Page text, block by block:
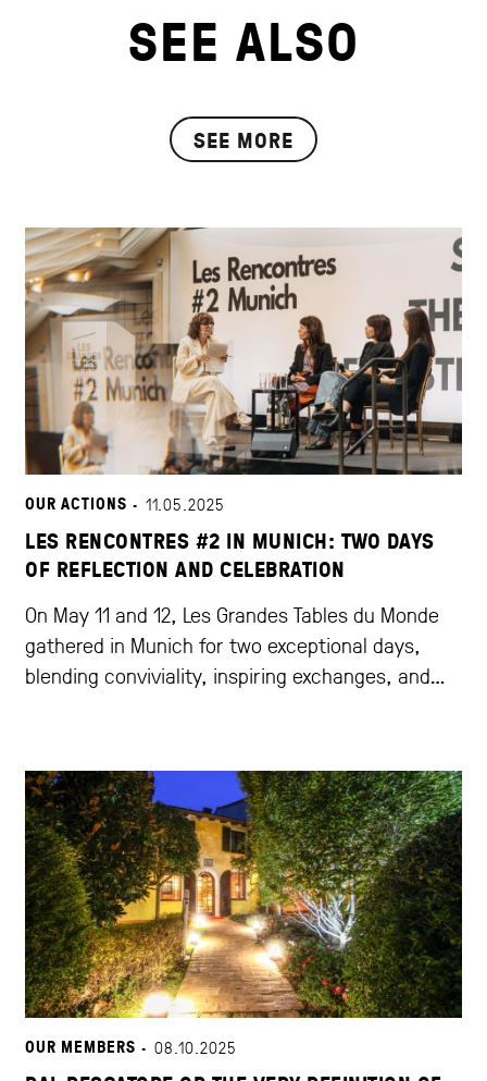
SEE ALSO
SEE MORE
OUR ACTIONS · 11.05.2025
LES RENCONTRES #2 IN MUNICH: TWO DAYS
OF REFLECTION AND CELEBRATION
On May 11 and 12, Les Grandes Tables du Monde
gathered in Munich for two exceptional days,
blending conviviality, inspiring exchanges, and
OUR MEMBERS · 08.10.2025